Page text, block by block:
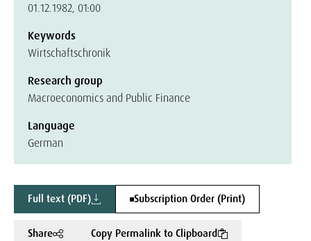
01.12.1982, 01:00
Keywords
Wirtschaftschronik
Research group
Macroeconomics and Public Finance
Language
German
Full text (PDF) Subscription Order (Print)
Share
Copy Permalink to Clipboard